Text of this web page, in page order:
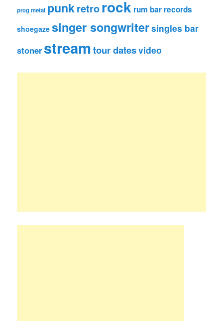
prog metal punkretrorock rum bar records
shoegaze singer songwritersingles bar
stoner streamtour datesvideo